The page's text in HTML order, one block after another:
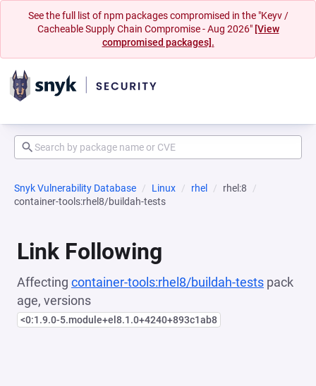
See the full list of npm packages compromised in the "Keyv /
Cacheable Supply Chain Compromise - Aug 2026" [View
compromised packages].
Snyk Vulnerability Database Linux rhel
rhel:8
container-tools:rhel8/buildah-tests
Link Following
Affecting container-tools:rhel8/buildah-tests pack
age, versions
<0:1.9.0-5.module+el8.1.0+4240+893c1ab8